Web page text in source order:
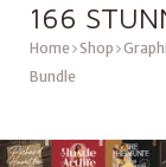
166
Home Shop
Bundle